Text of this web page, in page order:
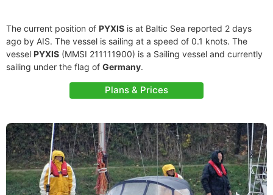
The current position of PYXIS is at Baltic Sea reported 2 days
ago by AIS. The vessel is sailing at a speed of 0.1 knots. The
vessel PYXIS (MMSI 211111900) is a Sailing vessel and currently
sailing under the flag of Germany.
Plans & Prices